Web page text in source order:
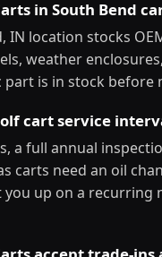
in South Bend
IN location stocks
weather
is in stock before
cart service
a full annual
carts need an oil
up on a recurring